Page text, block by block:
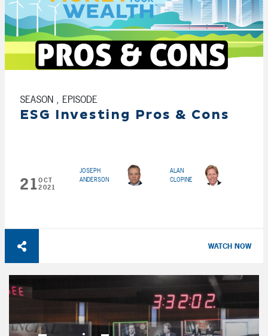
SEASON , EPISODE
ESG Investing Pros & Cons
21OCT
2021
JOSEPH
ANDERSON
ALAN
CLOPINE
WATCH NOW